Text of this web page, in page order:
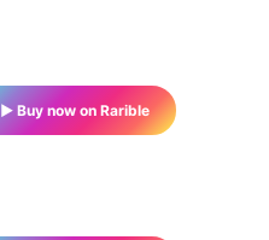
▶ Buy now on Rarible